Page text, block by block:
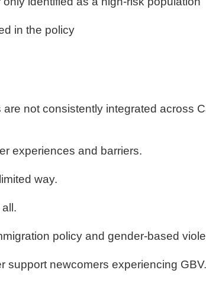
in the policy
not consistently integrated across
experiences and barriers.
way.
policy and gender-based
support newcomers experiencing GBV.